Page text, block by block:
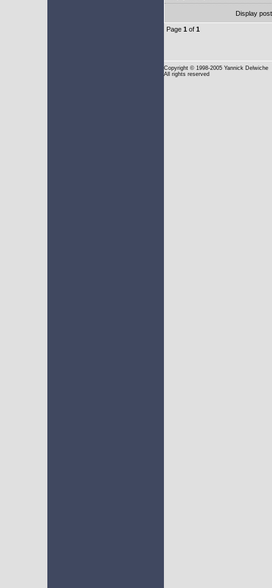
Display
Page 1 of 1
Copyright © 1998-2005 Yannick Delwiche
All rights reserved